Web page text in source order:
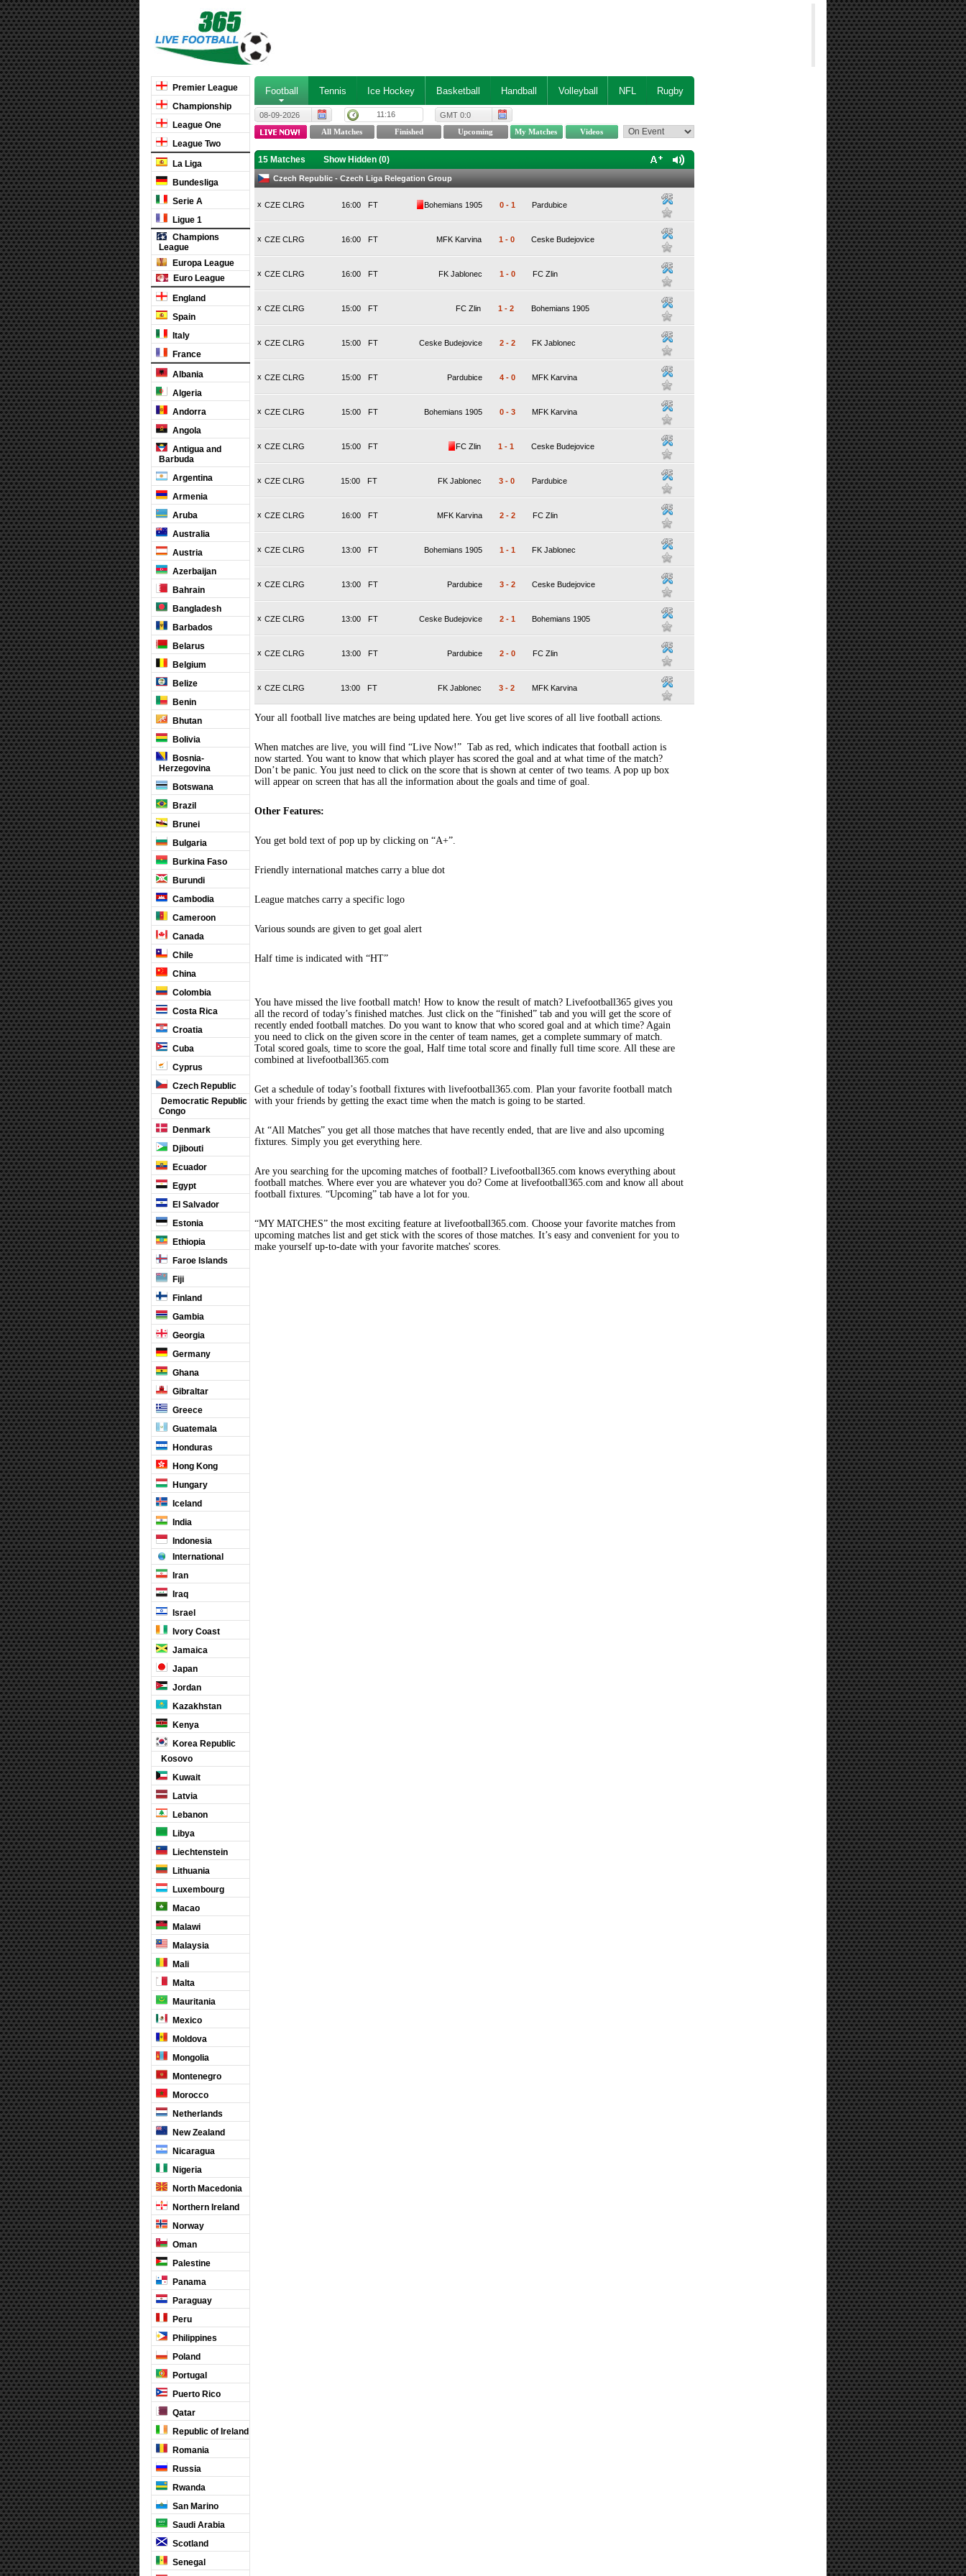
Premier League
Championship
League One
League Two
La Liga
Bundesliga
Serie A
Ligue 1
Champions
League
Europa League
Euro League
England
Spain
Italy
France
Albania
Algeria
Andorra
Angola
Antigua and
Barbuda
Argentina
Armenia
Aruba
Australia
Austria
Azerbaijan
Bahrain
Bangladesh
Barbados
Belarus
Belgium
Belize
Benin
Bhutan
Bolivia
Bosnia-
Herzegovina
Botswana
Brazil
Brunei
Bulgaria
Burkina Faso
Burundi
Cambodia
Cameroon
Canada
Chile
China
Colombia
Costa Rica
Croatia
Cuba
Cyprus
Czech Republic
Democratic Republic
Congo
Denmark
Djibouti
Ecuador
Egypt
El Salvador
Estonia
Ethiopia
Faroe Islands
Fiji
Finland
Gambia
Georgia
Germany
Ghana
Gibraltar
Greece
Guatemala
Honduras
Hong Kong
Hungary
Iceland
India
Indonesia
International
Iran
Iraq
Israel
Ivory Coast
Jamaica
Japan
Jordan
Kazakhstan
Kenya
Korea Republic
Kosovo
Kuwait
Latvia
Lebanon
Libya
Liechtenstein
Lithuania
Luxembourg
Macao
Malawi
Malaysia
Mali
Malta
Mauritania
Mexico
Moldova
Mongolia
Montenegro
Morocco
Netherlands
New Zealand
Nicaragua
Nigeria
North Macedonia
Northern Ireland
Norway
Oman
Palestine
Panama
Paraguay
Peru
Philippines
Poland
Portugal
Puerto Rico
Qatar
Republic of Ireland
Romania
Russia
Rwanda
San Marino
Saudi Arabia
Scotland
Senegal
Football Tennis Ice Hockey Basketball Handball Volleyball NFL Rugby
08-09-2026 11:16 GMT 0:0
15 Matches Show Hidden (0)
Czech Republic - Czech Liga Relegation Group
x CZE CLRG FT
16:00 Bohemians 1905 0 - 1 Pardubice
x CZE CLRG FT
16:00 MFK Karvina 1 - 0 Ceske Budejovice
x CZE CLRG FT
16:00 FK Jablonec 1 - 0 FC Zlin
x CZE CLRG FT
15:00 FC Zlin 1 - 2 Bohemians 1905
x CZE CLRG FT
15:00 Ceske Budejovice 2 - 2 FK Jablonec
x CZE CLRG FT
15:00 Pardubice 4 - 0 MFK Karvina
x CZE CLRG FT
15:00 Bohemians 1905 0 - 3 MFK Karvina
x CZE CLRG FT
15:00 FC Zlin 1 - 1 Ceske Budejovice
x CZE CLRG FT
15:00 FK Jablonec 3 - 0 Pardubice
x CZE CLRG FT
16:00 MFK Karvina 2 - 2 FC Zlin
x CZE CLRG FT
13:00 Bohemians 1905 1 - 1 FK Jablonec
x CZE CLRG FT
13:00 Pardubice 3 - 2 Ceske Budejovice
x CZE CLRG FT
13:00 Ceske Budejovice 2 - 1 Bohemians 1905
x CZE CLRG FT
13:00 Pardubice 2 - 0 FC Zlin
x CZE CLRG FT
13:00 FK Jablonec 3 - 2 MFK Karvina
Your all football live matches are being updated here. You get live scores of all live football actions.
When matches are live, you will find “Live Now!” Tab as red, which indicates that football action is
now started. You want to know that which player has scored the goal and at what time of the match?
Don’t be panic. You just need to click on the score that is shown at center of two teams. A pop up box
will appear on screen that has all the information about the goals and time of goal.
Other Features:
You get bold text of pop up by clicking on “A+”.
Friendly international matches carry a blue dot
League matches carry a specific logo
Various sounds are given to get goal alert
Half time is indicated with “HT”
You have missed the live football match! How to know the result of match? Livefootball365 gives you
all the record of today’s finished matches. Just click on the “finished” tab and you will get the score of
recently ended football matches. Do you want to know that who scored goal and at which time? Again
you need to click on the given score in the center of team names, get a complete summary of match.
Total scored goals, time to score the goal, Half time total score and finally full time score. All these are
combined at livefootball365.com
Get a schedule of today’s football fixtures with livefootball365.com. Plan your favorite football match
with your friends by getting the exact time when the match is going to be started.
At “All Matches” you get all those matches that have recently ended, that are live and also upcoming
fixtures. Simply you get everything here.
Are you searching for the upcoming matches of football? Livefootball365.com knows everything about
football matches. Where ever you are whatever you do? Come at livefootball365.com and know all about
football fixtures. “Upcoming” tab have a lot for you.
“MY MATCHES” the most exciting feature at livefootball365.com. Choose your favorite matches from
upcoming matches list and get stick with the scores of those matches. It’s easy and convenient for you to
make yourself up-to-date with your favorite matches' scores.